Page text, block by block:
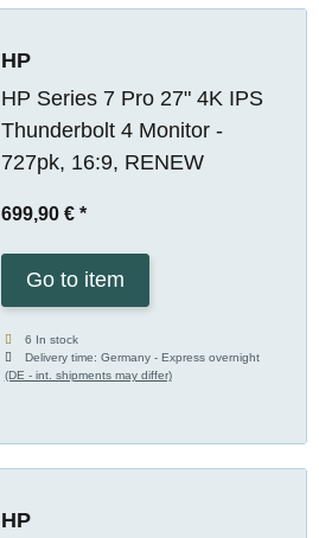
HP
HP Series 7 Pro 27" 4K IPS
Thunderbolt 4 Monitor -
727pk, 16:9, RENEW
699,90 € *
Go to item
6 In stock
Delivery time:Germany - Express overnight
(DE - int. shipments may differ)
HP